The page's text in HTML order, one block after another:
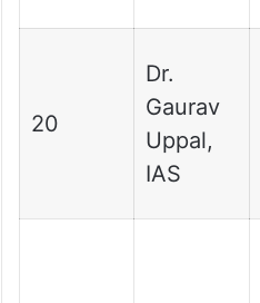
20
Dr.
Gaurav
Uppal,
IAS